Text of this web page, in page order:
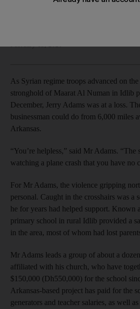
Children and teachers from Wisdom
As Syrian regime troops advanced on
stronghold of Maarat Al Numan in Idlib
December, Jerry Adams was at a loss.
businessman could do from 6,000 miles
Arkansas.
“You’re helpless,” said Mr Adams. “The
watching a plane crash that you have no
For Mr Adams, the violence gripping
personal. Caught in the crosshairs was a
he for years had helped support. Known
primary school in rural Idlib provided a
in the area, most of whom had lost
Mr Adams leads a group of about a
affiliated with his church, who have
$150,000 (Dh550,000) for the school
Arkansas-based project has paid for the
generators and teacher salaries, as well